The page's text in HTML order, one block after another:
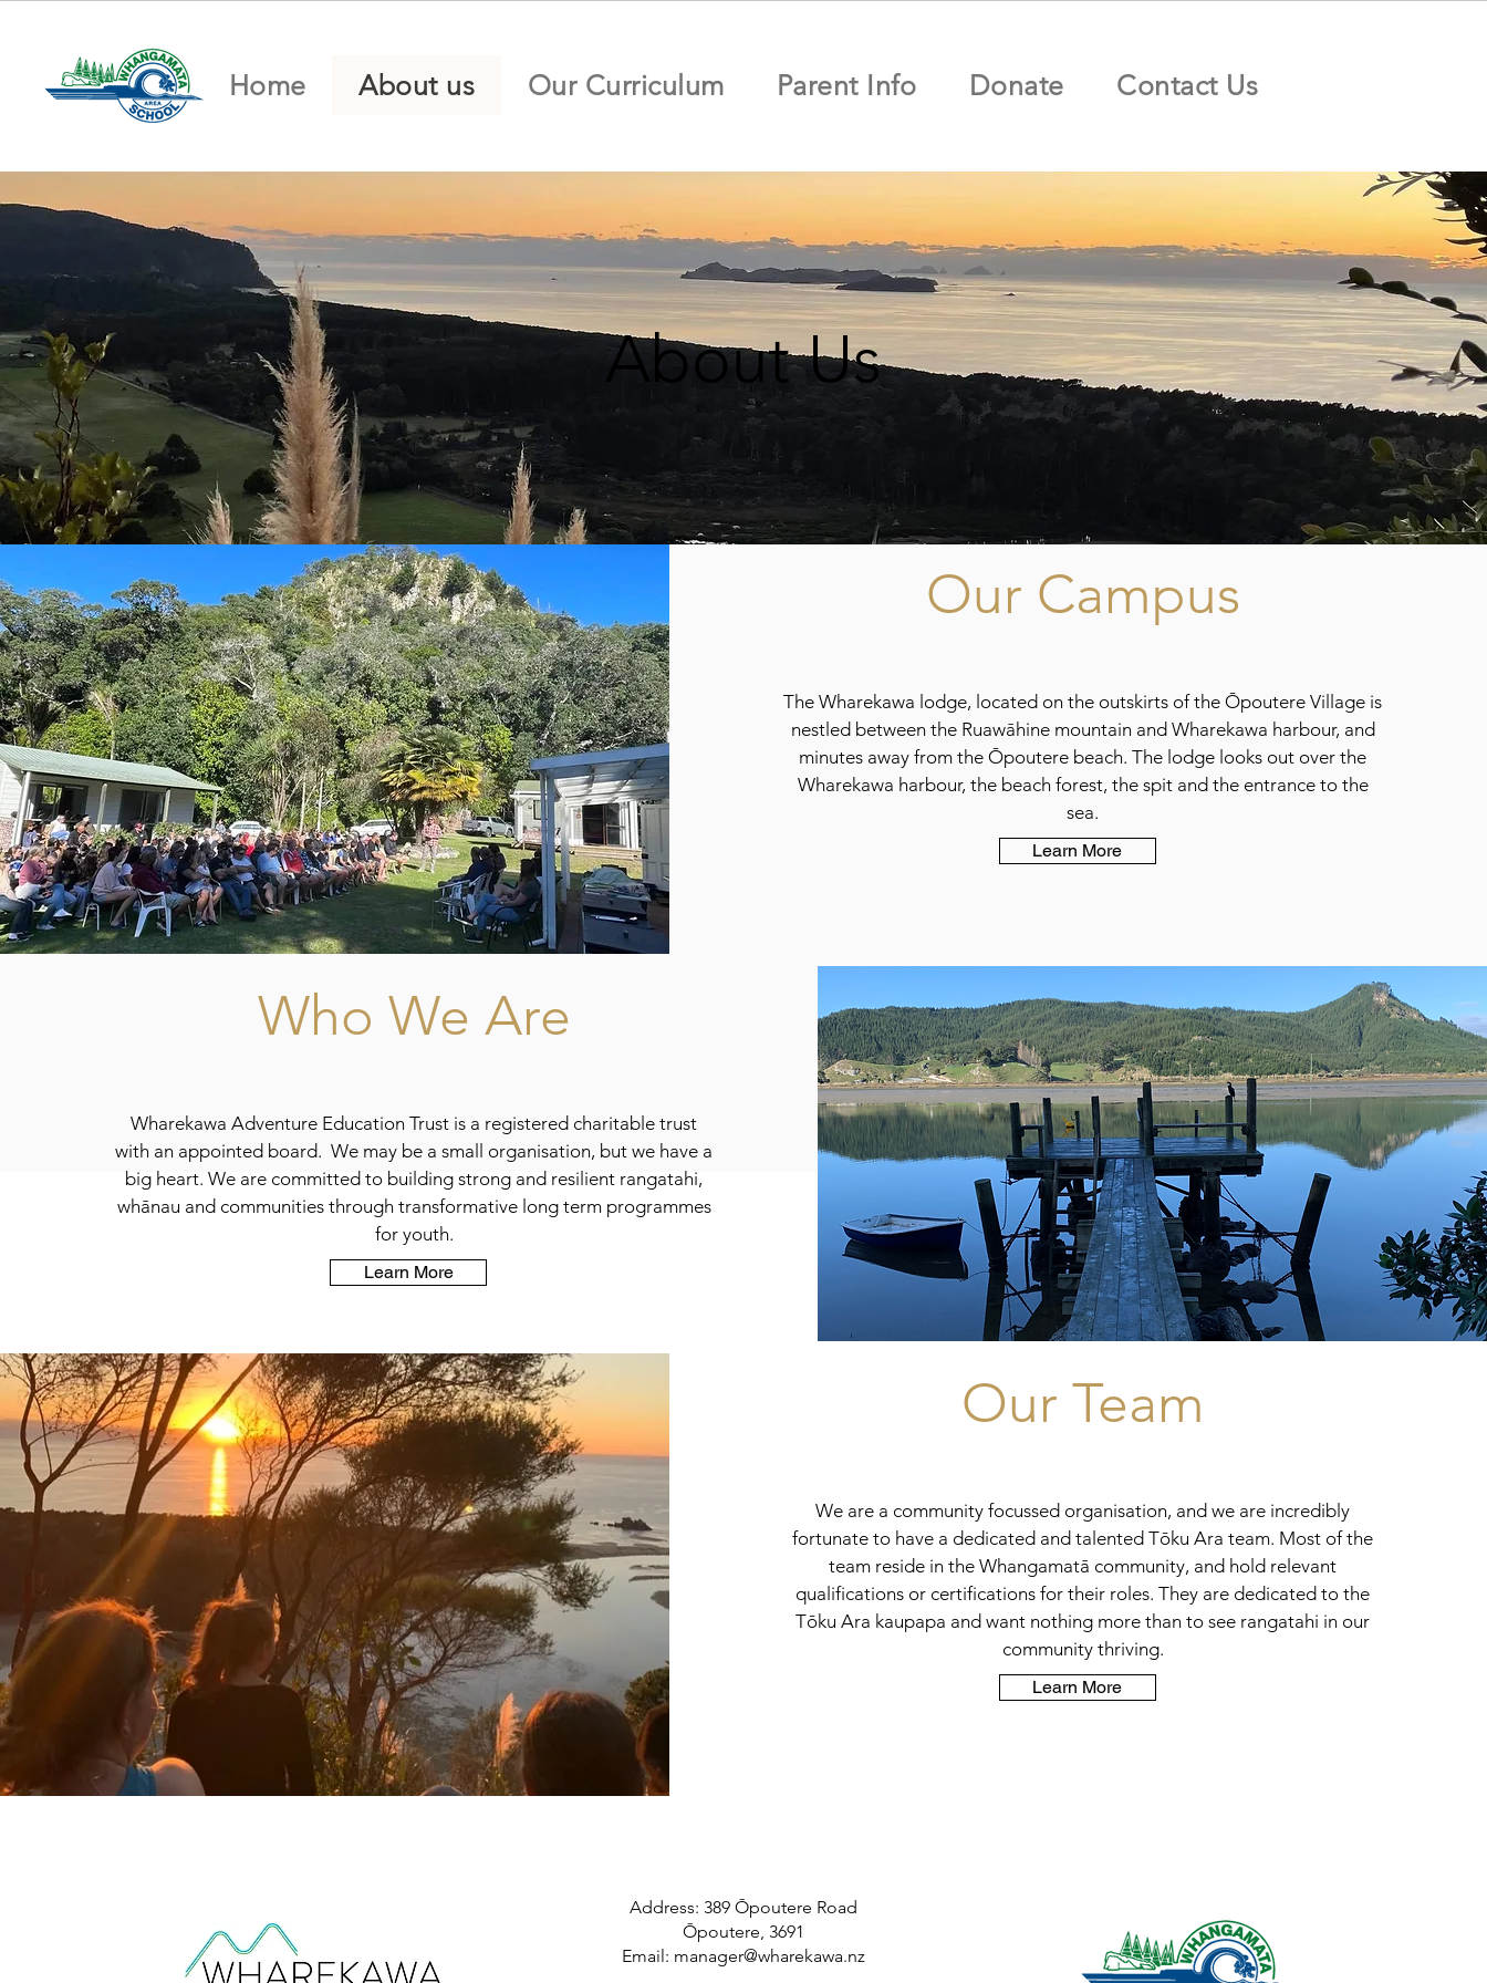
Home About us Our Curriculum Parent Info Donate Contact Us
About Us
Our Campus
The Wharekawa lodge, located on the outskirts of the Ōpoutere Village is
nestled between the Ruawāhine mountain and Wharekawa harbour, and
minutes away from the Ōpoutere beach. The lodge looks out over the
Wharekawa harbour, the beach forest, the spit and the entrance to the
sea.
Learn More
Who We Are
Wharekawa Adventure Education Trust is a registered charitable trust
with an appointed board. We may be a small organisation, but we have a
big heart. We are committed to building strong and resilient rangatahi,
whānau and communities through transformative long term programmes
for youth.
Learn More
Our Team
We are a community focussed organisation, and we are incredibly
fortunate to have a dedicated and talented Tōku Ara team. Most of the
team reside in the Whangamatā community, and hold relevant
qualifications or certifications for their roles. They are dedicated to the
Tōku Ara kaupapa and want nothing more than to see rangatahi in our
community thriving.
Learn More
Address: 389 Ōpoutere Road
Ōpoutere, 3691
Email: manager@wharekawa.nz